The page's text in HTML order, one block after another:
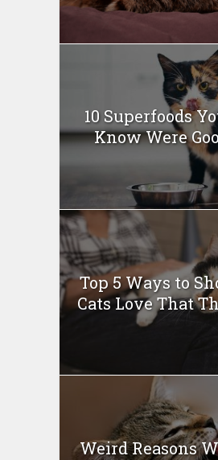
10 Superfoods
Know Were
Top 5 Ways to
Cats Love That
Weird Reasons